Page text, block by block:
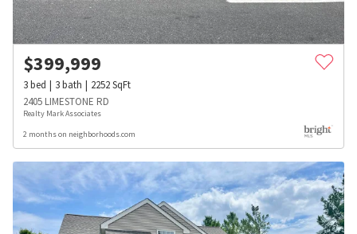
$399,999
3bed 3bath 2252SqFt
2405 LIMESTONE RD
Realty Mark Associates
2 months on neighborhoods.com